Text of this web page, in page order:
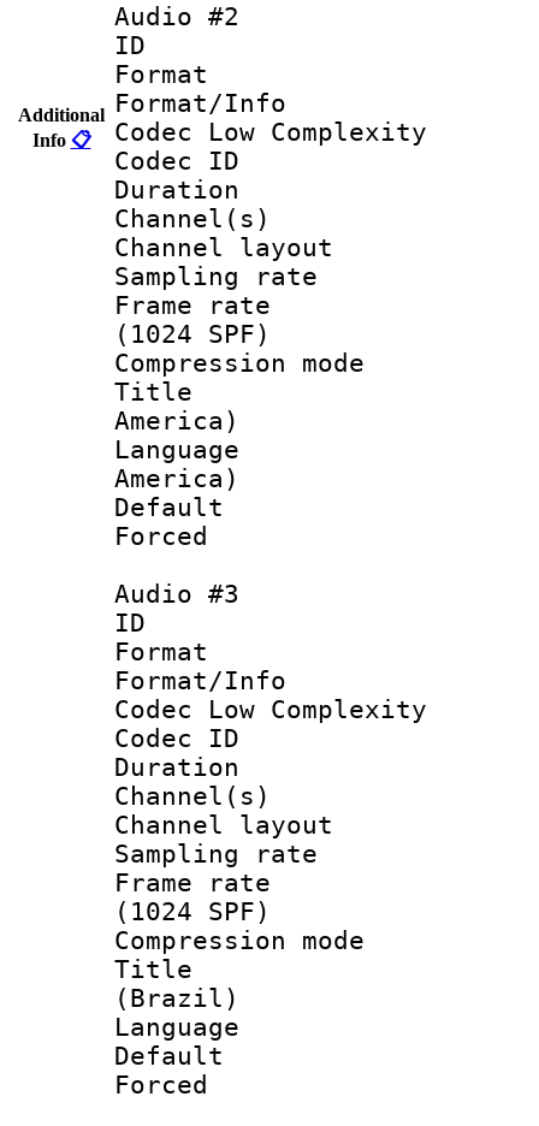
Additional
Info 📋
Audio #2
ID
Format :
Format/Info :
Codec Low Complexity
Codec ID :
Duration :
Channel(s)
Channel
Sampling
Frame rate
(1024 SPF)
Compression
Title :
America)
Language :
America)
Default
Audio #3
ID
Format :
Format/Info :
Codec Low Complexity
Codec ID :
Duration :
Channel(s)
Channel
Sampling
Frame rate
(1024 SPF)
Compression
Title :
(Brazil)
Language :
Default